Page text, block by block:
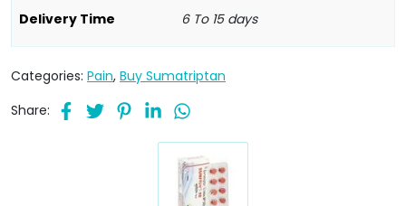
Delivery Time 6 To 15 days
Categories: Pain, Buy Sumatriptan
Share: